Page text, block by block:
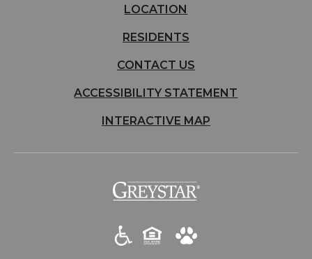
LOCATION
RESIDENTS
CONTACT US
ACCESSIBILITY STATEMENT
INTERACTIVE MAP
(opens